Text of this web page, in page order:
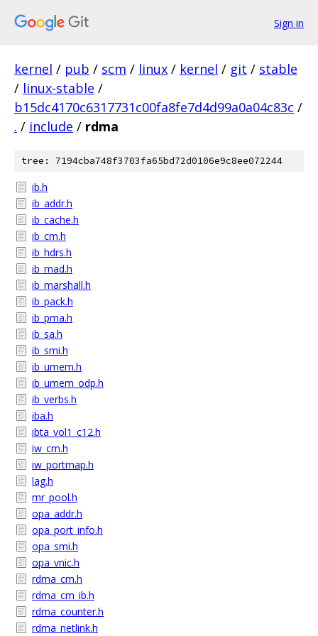
Sign in
kernel / pub / scm / linux / kernel / git / stable
/ linux-stable /
b15dc4170c6317731c00fa8fe7d4d99a0a04c83c /
. / include / rdma
tree: 7194cba748f3703fa65bd72d0106e9c8ee072244
ib.h
ib_addr.h
ib_cache.h
ib_cm.h
ib_hdrs.h
ib_mad.h
ib_marshall.h
ib_pack.h
ib_pma.h
ib_sa.h
ib_smi.h
ib_umem.h
ib_umem_odp.h
ib_verbs.h
iba.h
ibta_vol1_c12.h
iw_cm.h
iw_portmap.h
lag.h
mr_pool.h
opa_addr.h
opa_port_info.h
opa_smi.h
opa_vnic.h
rdma_cm.h
rdma_cm_ib.h
rdma_counter.h
rdma_netlink.h